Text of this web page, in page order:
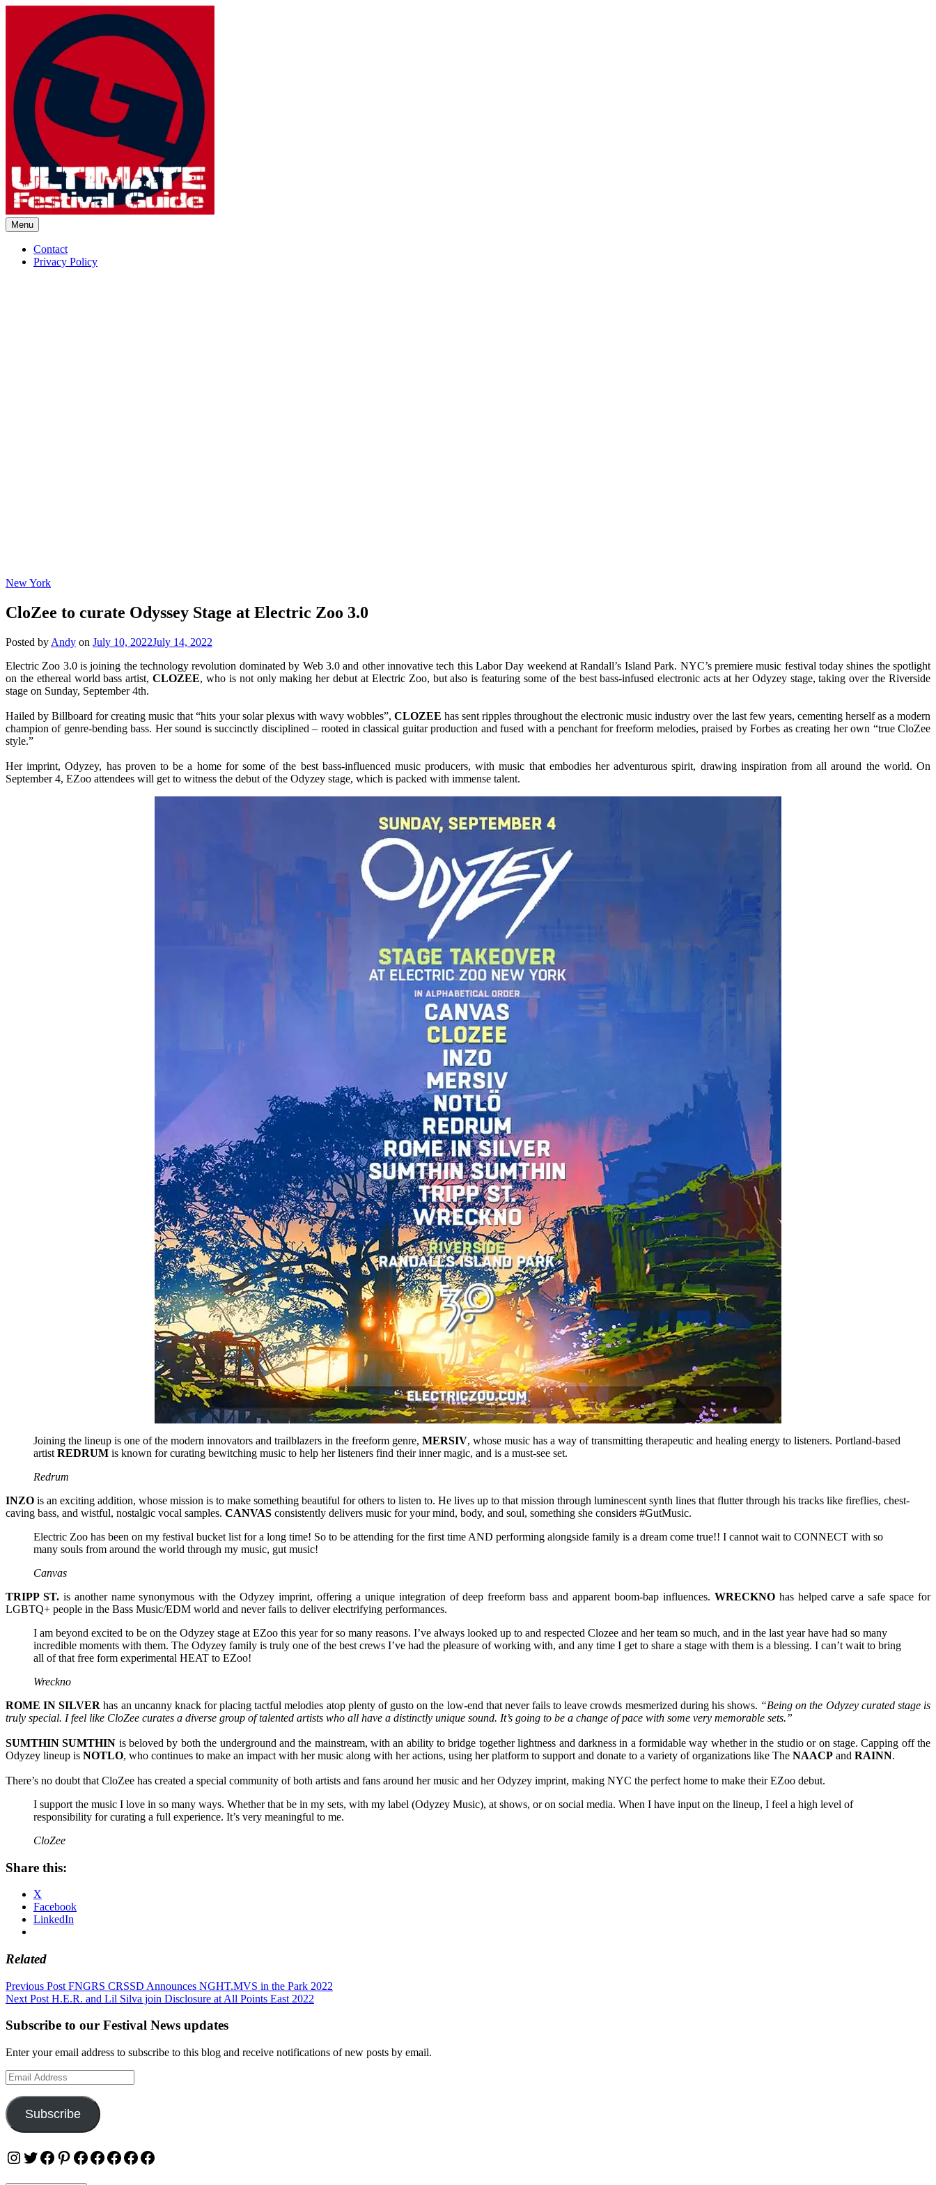
Ultimate Festival Guide | Worldwide Music Festival News
Menu
Contact
Privacy Policy
New York
CloZee to curate Odyssey Stage at Electric Zoo 3.0
Posted by Andy on July 10, 2022July 14, 2022
Electric Zoo 3.0 is joining the technology revolution dominated by Web 3.0 and other innovative tech this Labor Day weekend at Randall’s Island Park. NYC’s premiere music festival today shines the spotlight
on the ethereal world bass artist,CLOZEE, who is not only making her debut at Electric Zoo, but also is featuring some of the best bass-infused electronic acts at her Odyzey stage, taking over the Riverside
stage on Sunday, September 4th.
Hailed by Billboard for creating music that “hits your solar plexus with wavy wobbles”, CLOZEE has sent ripples throughout the electronic music industry over the last few years, cementing herself as a modern
champion of genre-bending bass. Her sound is succinctly disciplined – rooted in classical guitar production and fused with a penchant for freeform melodies, praised by Forbes as creating her own “true CloZee
style.”
Her imprint, Odyzey, has proven to be a home for some of the best bass-influenced music producers, with music that embodies her adventurous spirit, drawing inspiration from all around the world. On
September 4, EZoo attendees will get to witness the debut of the Odyzey stage, which is packed with immense talent.
Joining the lineup is one of the modern innovators and trailblazers in the freeform genre, MERSIV, whose music has a way of transmitting therapeutic and healing energy to listeners. Portland-based
artist REDRUM is known for curating bewitching music to help her listeners find their inner magic, and is a must-see set.
Redrum
INZO is an exciting addition, whose mission is to make something beautiful for others to listen to. He lives up to that mission through luminescent synth lines that flutter through his tracks like fireflies, chest-
caving bass, and wistful, nostalgic vocal samples. CANVAS consistently delivers music for your mind, body, and soul, something she considers #GutMusic.
Electric Zoo has been on my festival bucket list for a long time! So to be attending for the first time AND performing alongside family is a dream come true!! I cannot wait to CONNECT with so
many souls from around the world through my music, gut music!
Canvas
TRIPP ST.is another name synonymous with the Odyzey imprint, offering a unique integration of deep freeform bass and apparent boom-bap influences. WRECKNOhas helped carve a safe space for
LGBTQ+ people in the Bass Music/EDM world and never fails to deliver electrifying performances.
I am beyond excited to be on the Odyzey stage at EZoo this year for so many reasons. I’ve always looked up to and respected Clozee and her team so much, and in the last year have had so many
incredible moments with them. The Odyzey family is truly one of the best crews I’ve had the pleasure of working with, and any time I get to share a stage with them is a blessing. I can’t wait to bring
all of that free form experimental HEAT to EZoo!
Wreckno
ROME IN SILVER has an uncanny knack for placing tactful melodies atop plenty of gusto on the low-end that never fails to leave crowds mesmerized during his shows. “Being on the Odyzey curated stage is
truly special. I feel like CloZee curates a diverse group of talented artists who all have a distinctly unique sound. It’s going to be a change of pace with some very memorable sets.”
SUMTHIN SUMTHIN is beloved by both the underground and the mainstream, with an ability to bridge together lightness and darkness in a formidable way whether in the studio or on stage. Capping off the
Odyzey lineup is NOTLO, who continues to make an impact with her music along with her actions, using her platform to support and donate to a variety of organizations like The NAACP and RAINN.
There’s no doubt that CloZee has created a special community of both artists and fans around her music and her Odyzey imprint, making NYC the perfect home to make their EZoo debut.
I support the music I love in so many ways. Whether that be in my sets, with my label (Odyzey Music), at shows, or on social media. When I have input on the lineup, I feel a high level of
responsibility for curating a full experience. It’s very meaningful to me.
CloZee
Share this:
X
Facebook
LinkedIn
Related
Post
navigation
Previous Post FNGRS CRSSD Announces NGHT.MVS in the Park 2022
Next Post H.E.R. and Lil Silva join Disclosure at All Points East 2022
Subscribe to our Festival News updates
Enter your email address to subscribe to this blog and receive notifications of new posts by email.
Email
Address
Subscribe
Instagram
Twitter
Facebook
Pinterest
Facebook
Facebook
Facebook
Facebook
Facebook